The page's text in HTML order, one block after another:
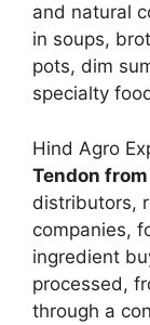
and natural
in soups,
pots, dim
specialty
Hind Agro
Tendon
distributors,
companies,
ingredient
processed,
through a